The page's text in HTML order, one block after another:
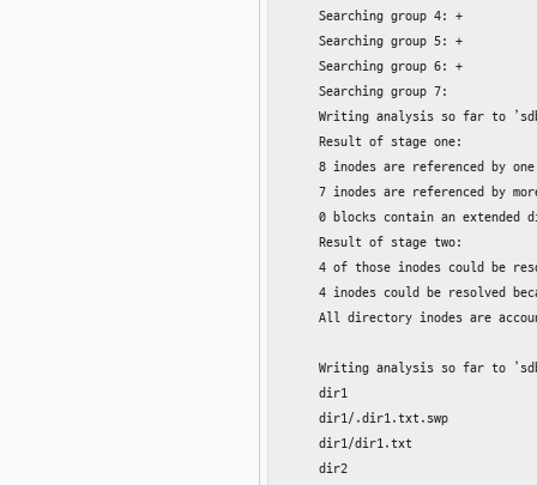
    Searching group 4: +
    Searching group 5: +
    Searching group 6: +
    Searching group 7:
Writing analysis so far to
    Result of stage one:
8 inodes are referenced by
7 inodes are referenced by
0 blocks contain an extended
    Result of stage two:
4 of those inodes could be
4 inodes could be resolved
All directory inodes are
Writing analysis so far to
    dir1
    dir1/.dir1.txt.swp
    dir1/dir1.txt
    dir2